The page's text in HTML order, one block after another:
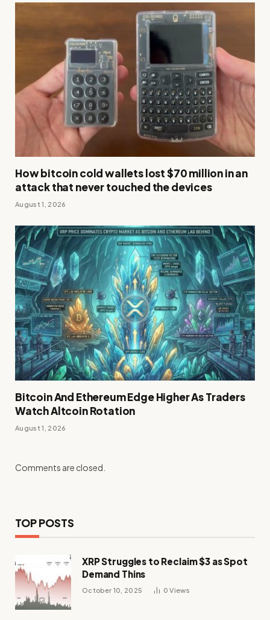
How bitcoin cold wallets lost $70 million in an
attack that never touched the devices
August 1, 2026
Bitcoin And Ethereum Edge Higher As Traders
Watch Altcoin Rotation
August 1, 2026
Comments are closed.
TOP POSTS
XRP Struggles to Reclaim $3 as Spot
Demand Thins
October 10, 2025 0Views